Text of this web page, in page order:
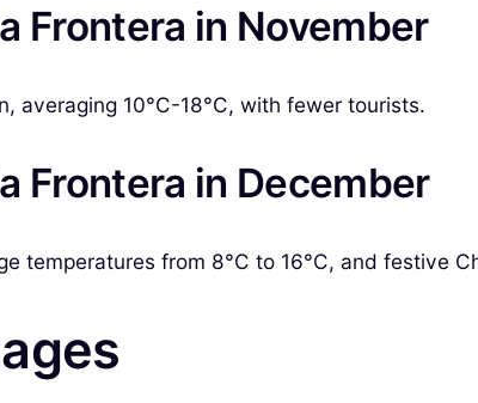
Frontera in November
averaging 10°C-18°C, with fewer tourists.
Frontera in December
temperatures from 8°C to 16°C, and festive